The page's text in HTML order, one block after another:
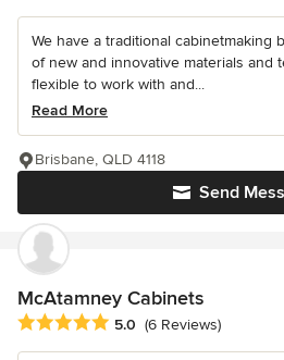
We have a traditional cabinetmaking
of new and innovative materials and
flexible to work with and...
Read More
Send
Brisbane, QLD 4118
McAtamney Cabinets
Average rating: 5 out of 5 stars
5.0 (6 Reviews)